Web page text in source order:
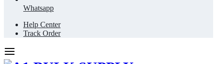
Whatsapp
Help Center
Track Order